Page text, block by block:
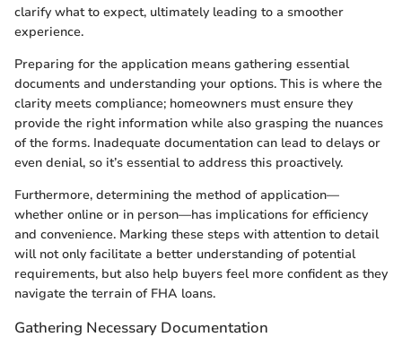
clarify what to expect, ultimately leading to a smoother
experience.
Preparing for the application means gathering essential
documents and understanding your options. This is where the
clarity meets compliance; homeowners must ensure they
provide the right information while also grasping the nuances
of the forms. Inadequate documentation can lead to delays or
even denial, so it’s essential to address this proactively.
Furthermore, determining the method of application—
whether online or in person—has implications for efficiency
and convenience. Marking these steps with attention to detail
will not only facilitate a better understanding of potential
requirements, but also help buyers feel more confident as they
navigate the terrain of FHA loans.
Gathering Necessary Documentation